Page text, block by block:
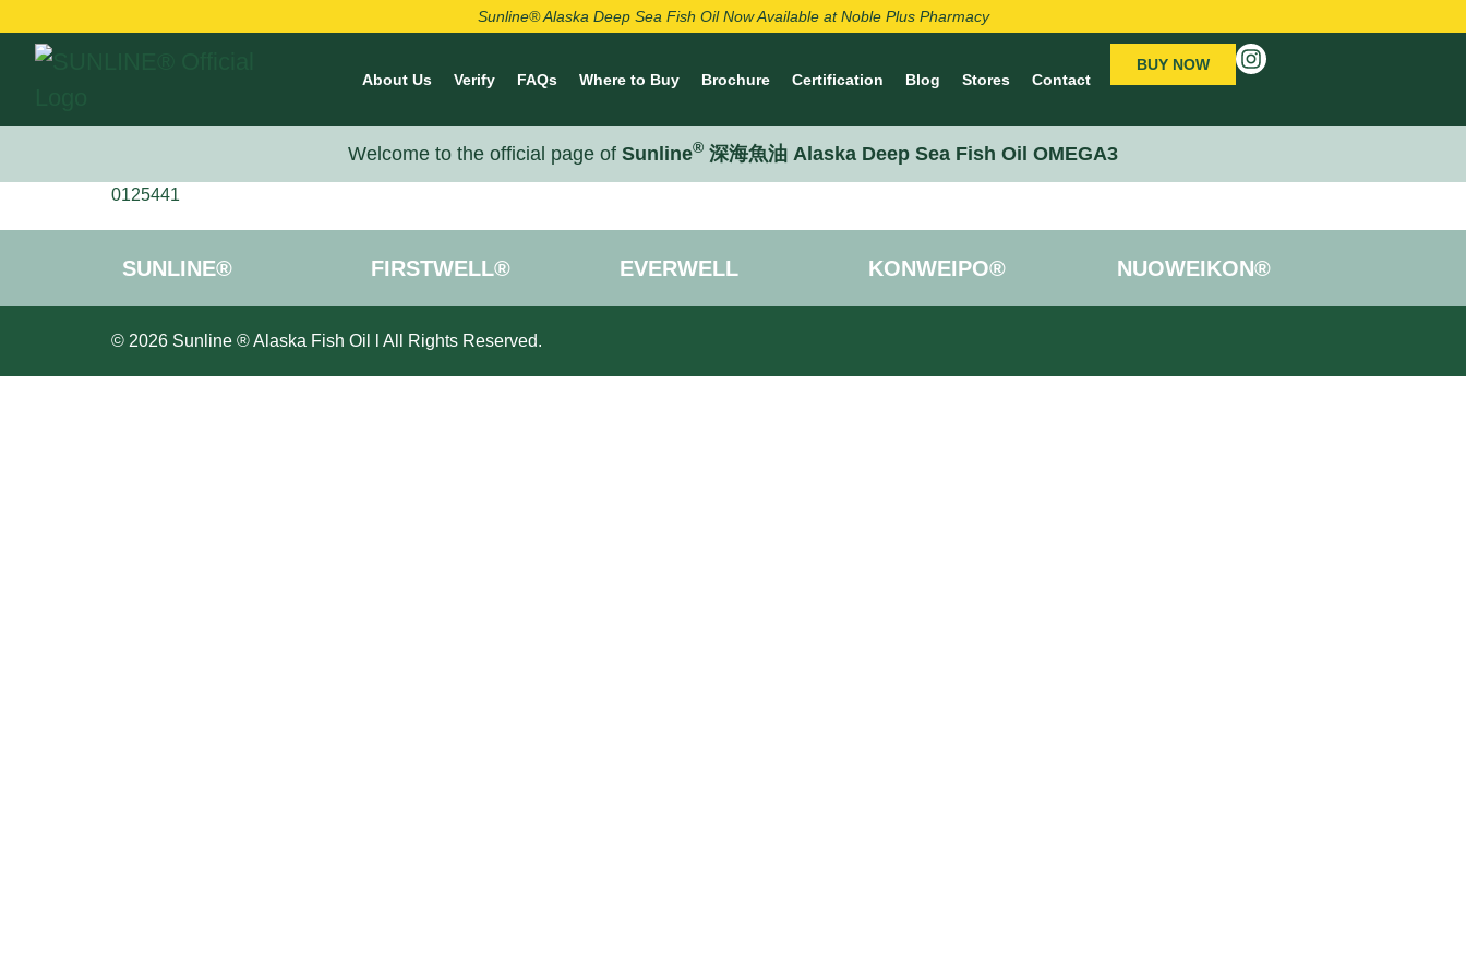
Sunline® Alaska Deep Sea Fish Oil Now Available at Noble Plus Pharmacy
About Us Verify FAQs Where to Buy Brochure Certification Blog Stores Contact
BUY NOW
Welcome to the official page of Sunline® 深海魚油 Alaska Deep Sea Fish Oil OMEGA3
0125441
SUNLINE® FIRSTWELL® EVERWELL KONWEIPO® NUOWEIKON®
© 2026 Sunline ® Alaska Fish Oil l All Rights Reserved.